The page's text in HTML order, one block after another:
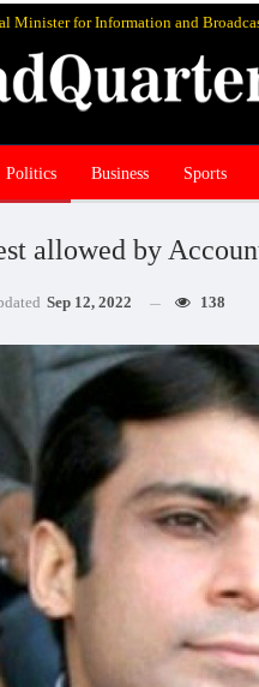
Politics Business Sports
allowed by
Sep 12, 2022 138